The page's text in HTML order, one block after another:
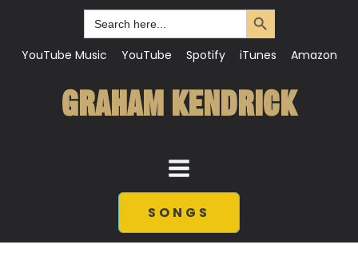
Search
for:
Search Button
YouTube Music YouTube Spotify iTunes Amazon
GRAHAM KENDRICK
SONGS